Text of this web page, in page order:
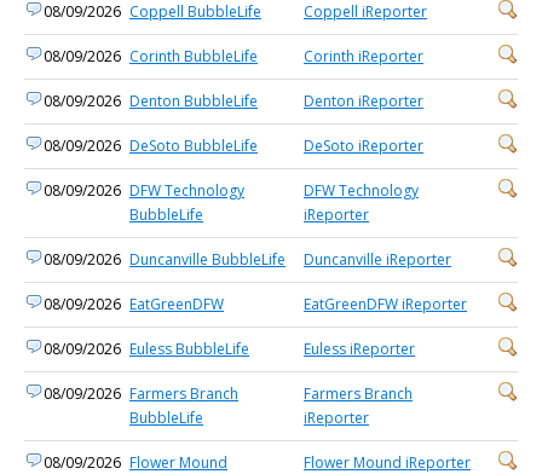
08/09/2026 Coppell BubbleLife Coppell iReporter
08/09/2026 Corinth BubbleLife Corinth iReporter
08/09/2026 Denton BubbleLife Denton iReporter
08/09/2026 DeSoto BubbleLife DeSoto iReporter
08/09/2026 DFW Technology
BubbleLife
DFW Technology
iReporter
08/09/2026 Duncanville BubbleLife Duncanville iReporter
08/09/2026 EatGreenDFW EatGreenDFW iReporter
08/09/2026 Euless BubbleLife Euless iReporter
08/09/2026 Farmers Branch
BubbleLife
Farmers Branch
iReporter
08/09/2026 Flower Mound
Flower Mound iReporter